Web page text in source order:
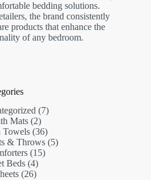
bedding solutions.
the brand consistently
products that enhance the
of any bedroom.
77
Mats 22
products
Towels 3636
products
& Throws 55
1515
Beds 44
products
2626